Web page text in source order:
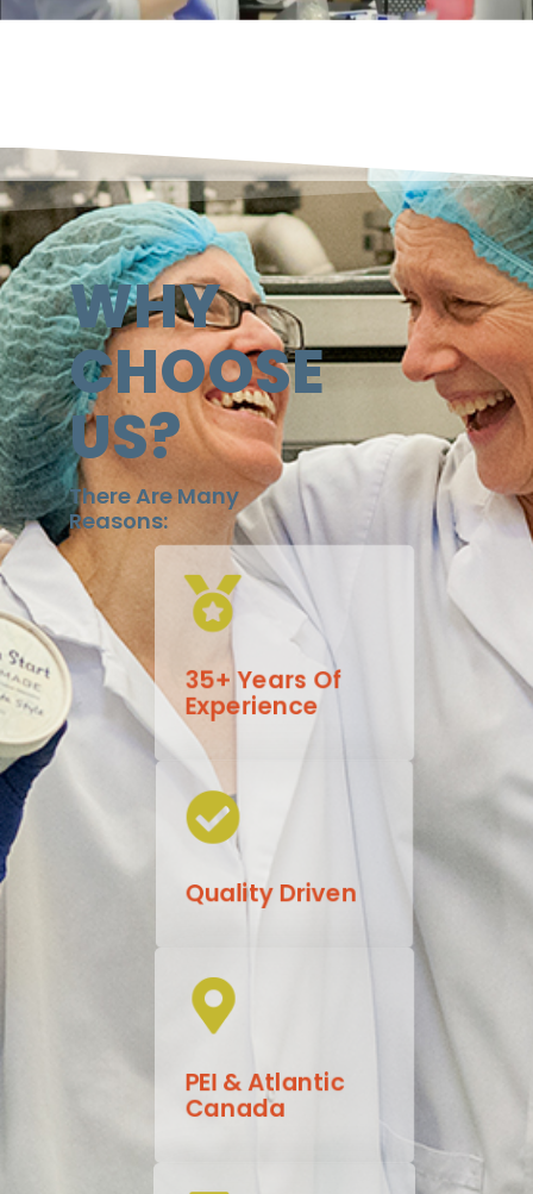
WHY
CHOOSE
US?
There Are Many
Reasons:
35+ Years Of
Experience
Quality Driven
PEI & Atlantic
Canada